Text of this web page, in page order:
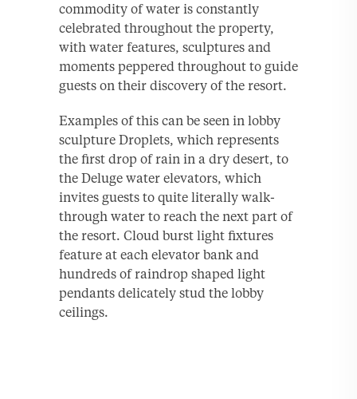
commodity of water is constantly
celebrated throughout the property,
with water features, sculptures and
moments peppered throughout to guide
guests on their discovery of the resort.
Examples of this can be seen in lobby
sculpture Droplets, which represents
the first drop of rain in a dry desert, to
the Deluge water elevators, which
invites guests to quite literally walk-
through water to reach the next part of
the resort. Cloud burst light fixtures
feature at each elevator bank and
hundreds of raindrop shaped light
pendants delicately stud the lobby
ceilings.